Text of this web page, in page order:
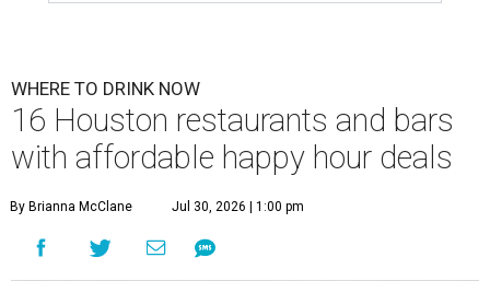
WHERE TO DRINK NOW
16 Houston restaurants and bars
with affordable happy hour deals
By Brianna McClane Jul 30, 2026 | 1:00 pm